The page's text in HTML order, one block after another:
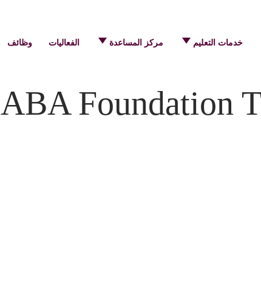
خدمات التعليم مركز المساعدة الفعاليات وظائف
ABA Foundation